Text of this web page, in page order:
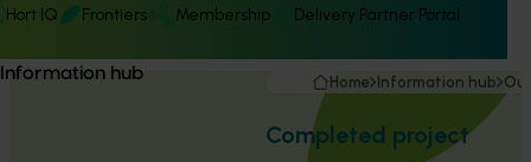
Hort IQ Frontiers Membership Delivery Partner Portal
Information hub Home Information hub
Completed project